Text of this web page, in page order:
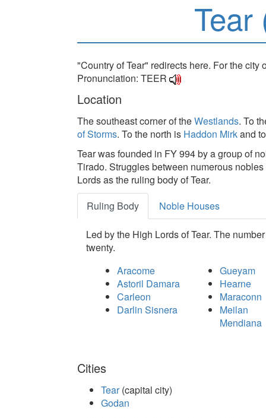
Tear
"Country of Tear" redirects here. For the city
Pronunciation: TEER
Location
The southeast corner of theWestlands. To
of Storms. To the north is Haddon Mirkand
Tear was founded in FY 994 by a group of
Tirado. Struggles between numerous
Lords as the ruling body of Tear.
Ruling Body
Noble Houses
Led by the High Lords of Tear. The
twenty.
Aracome
Astoril Damara
Carleon
Darlin Sisnera
Gueyam
Hearne
Maraconn
Meilan
Mendiana
Cities
Tear(capital city)
Godan